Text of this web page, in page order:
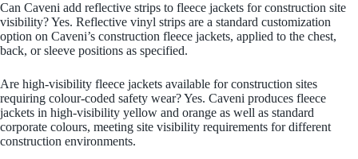
Can Caveni add reflective strips to fleece jackets for construction site
visibility? Yes. Reflective vinyl strips are a standard customization
option on Caveni’s construction fleece jackets, applied to the chest,
back, or sleeve positions as specified.
Are high-visibility fleece jackets available for construction sites
requiring colour-coded safety wear? Yes. Caveni produces fleece
jackets in high-visibility yellow and orange as well as standard
corporate colours, meeting site visibility requirements for different
construction environments.